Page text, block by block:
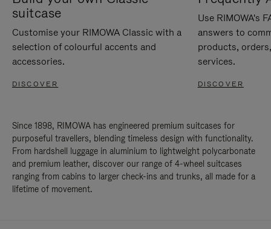
suitcase
Customise your RIMOWA Classic with a
selection of colourful accents and
accessories.
DISCOVER
Use RIMOWA's
answers to
products,
services.
DISCOVER
Since 1898, RIMOWA has engineered premium suitcases for
purposeful travellers, blending timeless design with functionality.
From hardshell luggage in aluminium to lightweight polycarbonate
and premium leather, discover our range of 4-wheel suitcases
ranging from cabins to larger check-ins and trunks, all made for a
lifetime of movement.